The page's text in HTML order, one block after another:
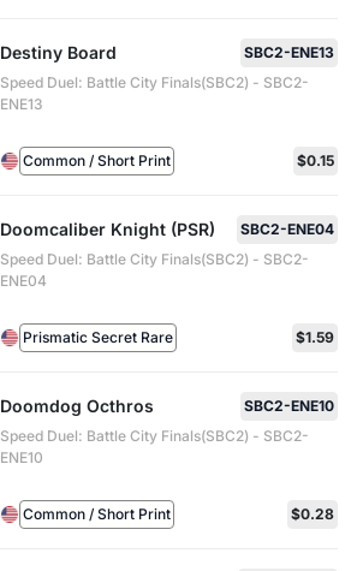
Destiny Board
SBC2-ENE13
Speed Duel: Battle City Finals(SBC2) - SBC2-
ENE13
Common / Short Print $0.15
Doomcaliber Knight (PSR)
SBC2-ENE04
Speed Duel: Battle City Finals(SBC2) - SBC2-
ENE04
Prismatic Secret Rare $1.59
Doomdog Octhros
SBC2-ENE10
Speed Duel: Battle City Finals(SBC2) - SBC2-
ENE10
Common / Short Print $0.28